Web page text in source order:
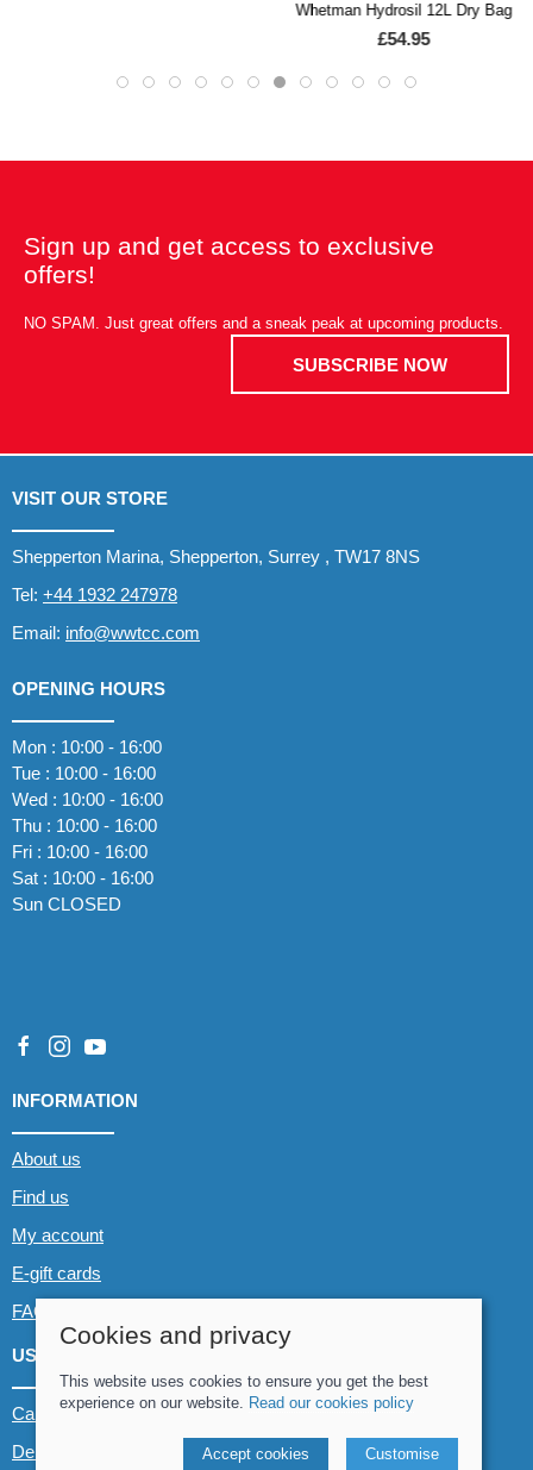
Whetman Hydrosil 12L Dry Bag
£54.95
Sign up and get access to exclusive
offers!
NO SPAM. Just great offers and a sneak peak at upcoming products.
SUBSCRIBE NOW
VISIT OUR STORE
Shepperton Marina, Shepperton, Surrey , TW17 8NS
Tel: +44 1932 247978
Email: info@wwtcc.com
OPENING HOURS
Mon : 10:00 - 16:00
Tue : 10:00 - 16:00
Wed : 10:00 - 16:00
Thu : 10:00 - 16:00
Fri : 10:00 - 16:00
Sat : 10:00 - 16:00
Sun CLOSED
INFORMATION
About us
Find us
My account
E-gift cards
FAQs
USEFUL LINKS
Canoe & Kayak hire
Demo boats
Cookies and privacy
This website uses cookies to ensure you get the best
experience on our website. Read our cookies policy
Accept cookies Customise